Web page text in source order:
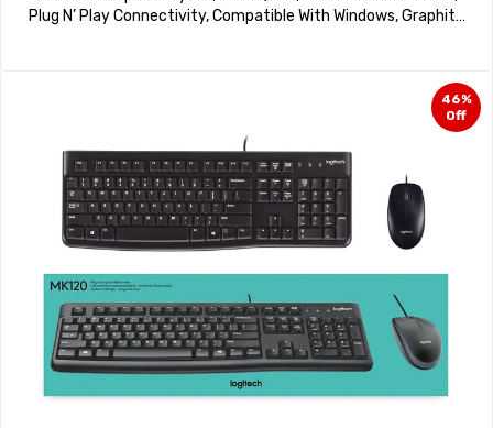
Plug N’ Play Connectivity, Compatible With Windows, Graphite
46%
Off